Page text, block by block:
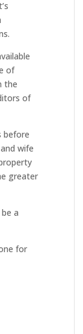
of
the
of
before
wife
greater
a
for